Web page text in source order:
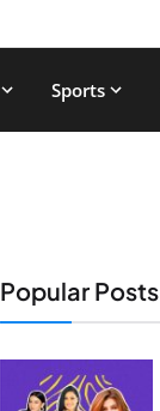
Sports
Popular Posts